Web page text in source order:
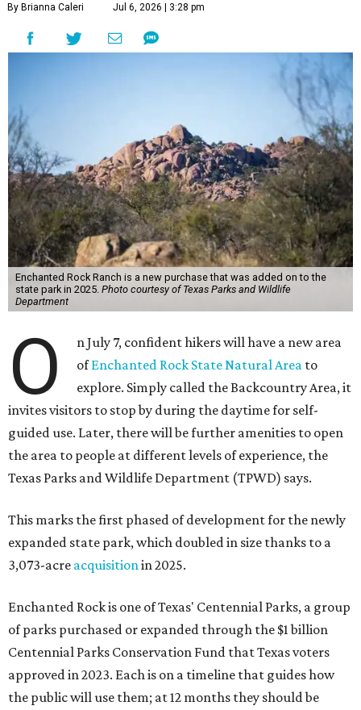
By Brianna Caleri Jul 6, 2026 | 3:28 pm
Enchanted Rock Ranch is a new purchase that was added on to the
state park in 2025. Photo courtesy of Texas Parks and Wildlife
Department
O
n July 7, confident hikers will have a new area
ofEnchanted Rock State Natural Area to
explore. Simply called the Backcountry Area, it
invites visitors to stop by during the daytime for self-
guided use. Later, there will be further amenities to open
the area to people at different levels of experience, the
Texas Parks and Wildlife Department (TPWD) says.
This marks the first phased of development for the newly
expanded state park, which doubled in size thanks to a
3,073-acre acquisition in 2025.
Enchanted Rock is one of Texas' Centennial Parks, a group
of parks purchased or expanded through the $1 billion
Centennial Parks Conservation Fund that Texas voters
approved in 2023. Each is on a timeline that guides how
the public will use them; at 12 months they should be